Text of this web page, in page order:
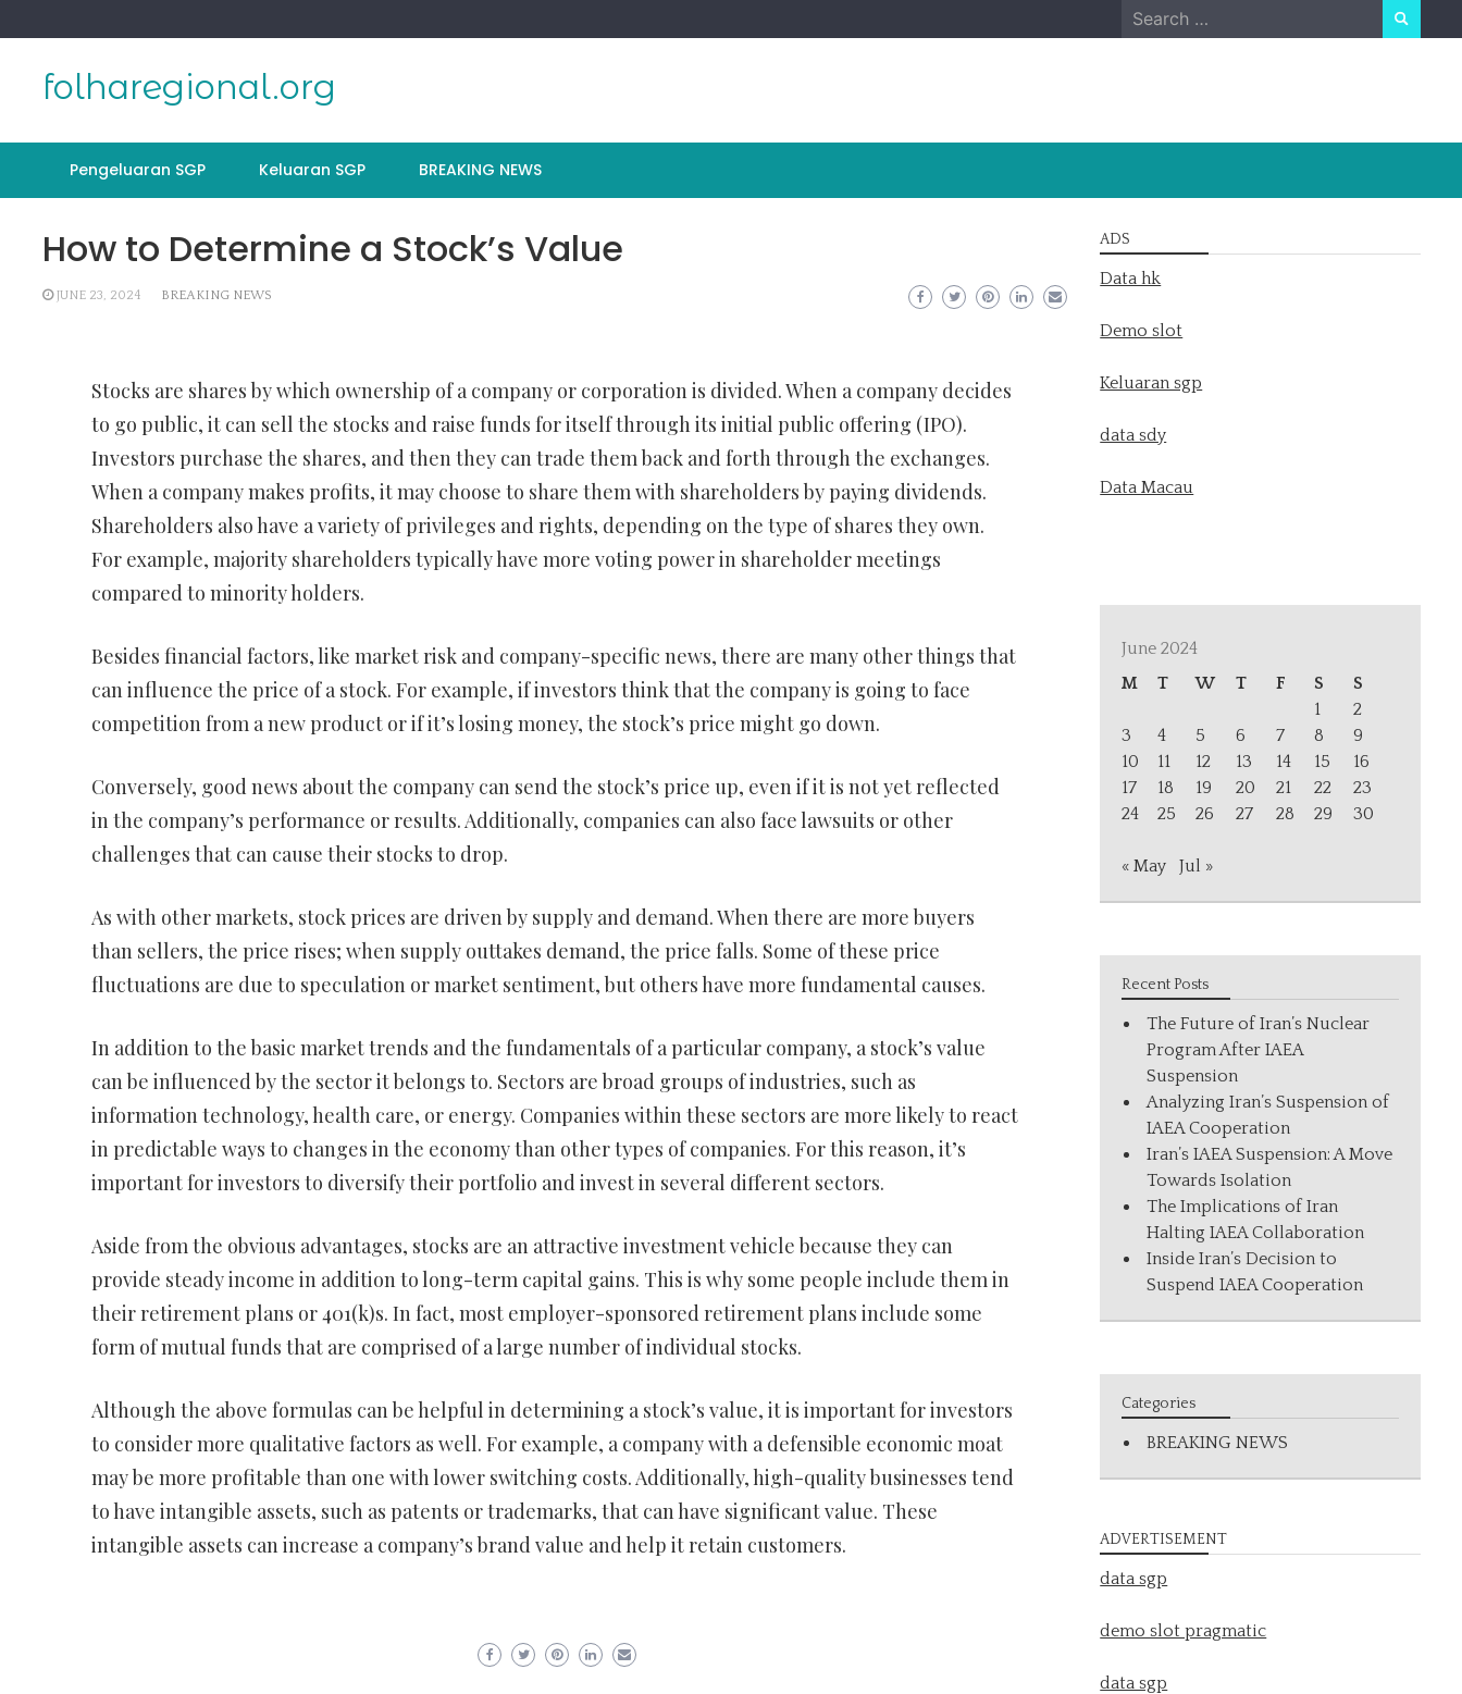
to
Search
for:
folharegional.org
Pengeluaran SGP Keluaran SGP BREAKING NEWS
How to Determine a Stock’s Value
JUNE 23, 2024 BREAKING NEWS
Stocks are shares by which ownership of a company or corporation is divided. When a company decides
to go public, it can sell the stocks and raise funds for itself through its initial public offering (IPO).
Investors purchase the shares, and then they can trade them back and forth through the exchanges.
When a company makes profits, it may choose to share them with shareholders by paying dividends.
Shareholders also have a variety of privileges and rights, depending on the type of shares they own.
For example, majority shareholders typically have more voting power in shareholder meetings
compared to minority holders.
Besides financial factors, like market risk and company-specific news, there are many other things that
can influence the price of a stock. For example, if investors think that the company is going to face
competition from a new product or if it’s losing money, the stock’s price might go down.
Conversely, good news about the company can send the stock’s price up, even if it is not yet reflected
in the company’s performance or results. Additionally, companies can also face lawsuits or other
challenges that can cause their stocks to drop.
As with other markets, stock prices are driven by supply and demand. When there are more buyers
than sellers, the price rises; when supply outtakes demand, the price falls. Some of these price
fluctuations are due to speculation or market sentiment, but others have more fundamental causes.
In addition to the basic market trends and the fundamentals of a particular company, a stock’s value
can be influenced by the sector it belongs to. Sectors are broad groups of industries, such as
information technology, health care, or energy. Companies within these sectors are more likely to react
in predictable ways to changes in the economy than other types of companies. For this reason, it’s
important for investors to diversify their portfolio and invest in several different sectors.
Aside from the obvious advantages, stocks are an attractive investment vehicle because they can
provide steady income in addition to long-term capital gains. This is why some people include them in
their retirement plans or 401(k)s. In fact, most employer-sponsored retirement plans include some
form of mutual funds that are comprised of a large number of individual stocks.
Although the above formulas can be helpful in determining a stock’s value, it is important for investors
to consider more qualitative factors as well. For example, a company with a defensible economic moat
may be more profitable than one with lower switching costs. Additionally, high-quality businesses tend
to have intangible assets, such as patents or trademarks, that can have significant value. These
intangible assets can increase a company’s brand value and help it retain customers.
ADS
Data hk
Demo slot
Keluaran sgp
data sdy
Data Macau
June 2024
M
T W T F S
S
1
2
3
4 5 6 7 8
9
10
11 12 13 14 15
16
17
18 19 20 21 22
23
24
25 26 27 28 29 30
« May Jul »
Recent Posts
The Future of Iran’s Nuclear
Program After IAEA
Suspension
Analyzing Iran’s Suspension of
IAEA Cooperation
Iran’s IAEA Suspension: A Move
Towards Isolation
The Implications of Iran
Halting IAEA Collaboration
Inside Iran’s Decision to
Suspend IAEA Cooperation
Categories
BREAKING NEWS
ADVERTISEMENT
data sgp
demo slot pragmatic
data sgp